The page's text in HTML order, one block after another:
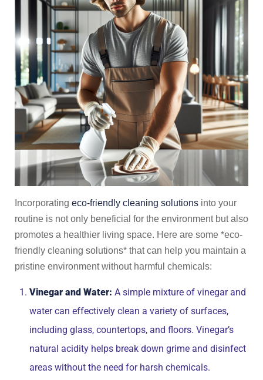
Incorporating eco-friendly cleaning solutions into your
routine is not only beneficial for the environment but also
promotes a healthier living space. Here are some *eco-
friendly cleaning solutions* that can help you maintain a
pristine environment without harmful chemicals:
Vinegar and Water: A simple mixture of vinegar and
water can effectively clean a variety of surfaces,
including glass, countertops, and floors. Vinegar’s
natural acidity helps break down grime and disinfect
areas without the need for harsh chemicals.